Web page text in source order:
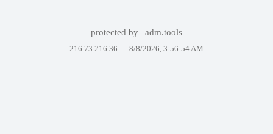
protected by adm.tools
216.73.216.36 — 8/8/2026, 3:56:54 AM